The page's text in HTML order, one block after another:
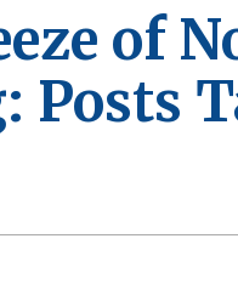
of
Posts